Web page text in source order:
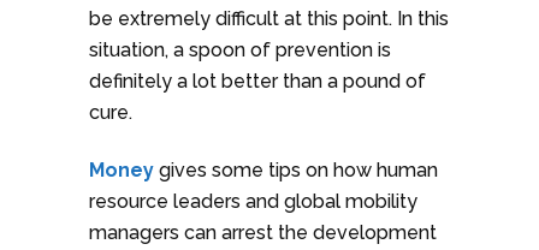
be extremely difficult at this point. In this
situation, a spoon of prevention is
definitely a lot better than a pound of
cure.
Money gives some tips on how human
resource leaders and global mobility
managers can arrest the development